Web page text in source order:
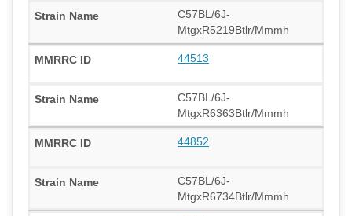
C57BL/6J-
MtgxR5219Btlr/Mmmh
44513
C57BL/6J-
MtgxR6363Btlr/Mmmh
44852
C57BL/6J-
MtgxR6734Btlr/Mmmh